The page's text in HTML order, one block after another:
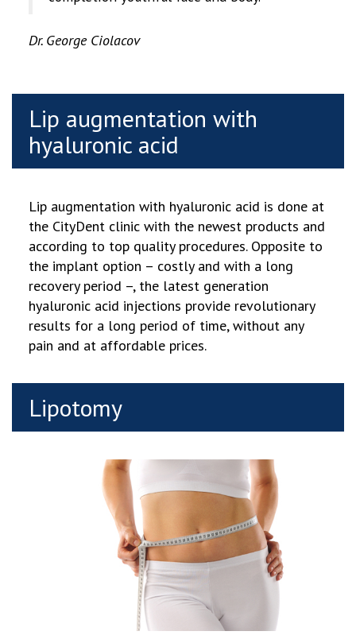
Dr. George Ciolacov
Lip augmentation with
hyaluronic acid
Lip augmentation with hyaluronic acid is done at
the CityDent clinic with the newest products and
according to top quality procedures. Opposite to
the implant option – costly and with a long
recovery period –, the latest generation
hyaluronic acid injections provide revolutionary
results for a long period of time, without any
pain and at affordable prices.
Lipotomy